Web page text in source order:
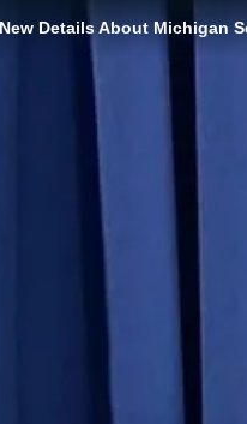
Details About Michigan